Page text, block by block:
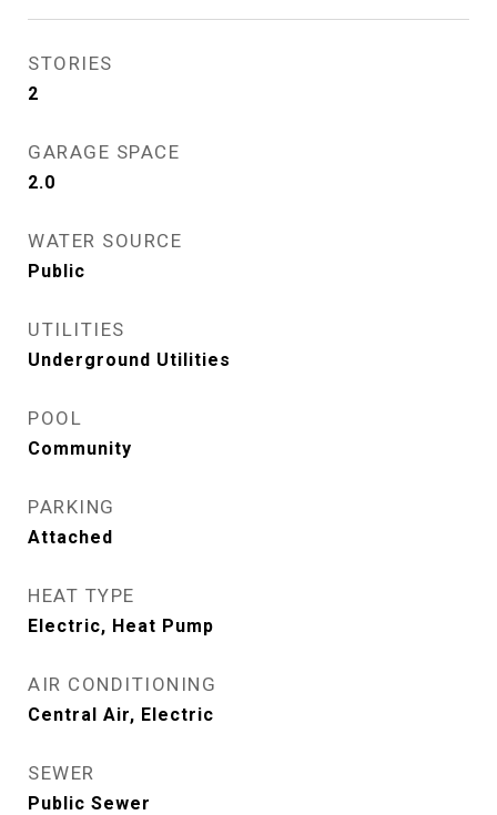
STORIES
2
GARAGE SPACE
2.0
WATER SOURCE
Public
UTILITIES
Underground Utilities
POOL
Community
PARKING
Attached
HEAT TYPE
Electric, Heat Pump
AIR CONDITIONING
Central Air, Electric
SEWER
Public Sewer